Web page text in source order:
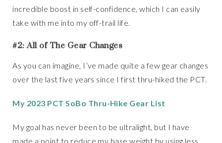
incredible boost in self-confidence, which I can easily
take with me into my off-trail life.
#2: All of The Gear Changes
As you can imagine, I’ve made quite a few gear changes
over the last five years since I first thru-hiked the PCT.
My 2023 PCT SoBo Thru-Hike Gear List
My goal has never been to be ultralight, but I have
made a point to reduce my base weight by using less